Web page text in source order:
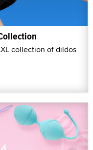
collection of dildos